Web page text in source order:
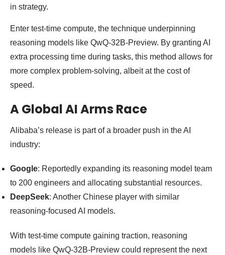
in strategy.
Enter test-time compute, the technique underpinning
reasoning models like QwQ-32B-Preview. By granting AI
extra processing time during tasks, this method allows for
more complex problem-solving, albeit at the cost of
speed.
A Global AI Arms Race
Alibaba’s release is part of a broader push in the AI
industry:
Google: Reportedly expanding its reasoning model team
to 200 engineers and allocating substantial resources.
DeepSeek: Another Chinese player with similar
reasoning-focused AI models.
With test-time compute gaining traction, reasoning
models like QwQ-32B-Preview could represent the next